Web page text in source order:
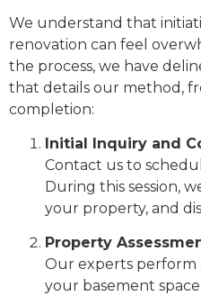
We understand that
renovation can feel
the process, we have
that details our method,
completion:
Initial Inquiry and
Contact us to
During this session,
your property, and
Property
Our experts perform
your basement